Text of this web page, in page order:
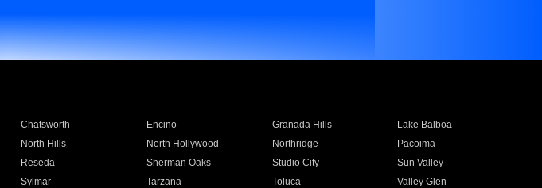
Chatsworth Encino Granada Hills
Lake Balboa
North Hills North Hollywood Northridge
Pacoima
Reseda Sherman Oaks Studio City
Sun Valley
Sylmar Tarzana Toluca
Valley Glen